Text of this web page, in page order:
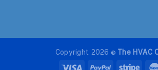
Copyright 2026 © The HVAC